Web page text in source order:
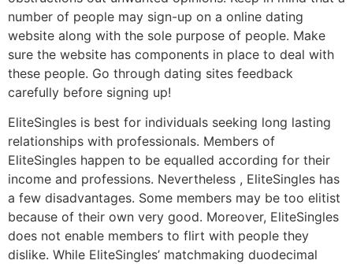
number of people may sign-up on a online dating
website along with the sole purpose of people. Make
sure the website has components in place to deal with
these people. Go through dating sites feedback
carefully before signing up!
EliteSingles is best for individuals seeking long lasting
relationships with professionals. Members of
EliteSingles happen to be equalled according for their
income and professions. Nevertheless , EliteSingles has
a few disadvantages. Some members may be too elitist
because of their own very good. Moreover, EliteSingles
does not enable members to flirt with people they
dislike. While EliteSingles’ matchmaking duodecimal